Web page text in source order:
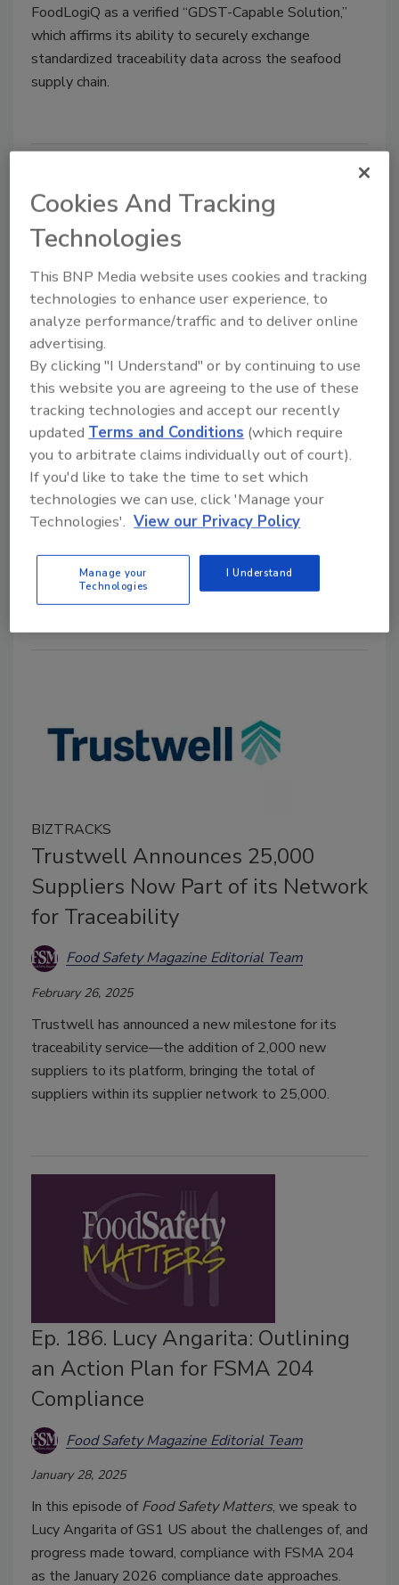
FoodLogiQ as a verified “GDST-Capable Solution,”
which affirms its ability to securely exchange
standardized traceability data across the seafood
supply chain.
BIZTRACKS
Trustwell Updates Genesis
Software for Canadian Front-of-
Pack Labeling Compliance
Food Safety Magazine Editorial Team
March 19, 2025
Trustwell has added Canadian Front-of-Pack labeling
food producers ensure compliance with new
regulations.
BIZTRACKS
Trustwell Announces 25,000
Suppliers Now Part of its Network
for Traceability
Food Safety Magazine Editorial Team
February 26, 2025
Trustwell has announced a new milestone for its
traceability service—the addition of 2,000 new
suppliers to its platform, bringing the total of
suppliers within its supplier network to 25,000.
Ep. 186. Lucy Angarita: Outlining
an Action Plan for FSMA 204
Compliance
Food Safety Magazine Editorial Team
January 28, 2025
In this episode ofFood Safety Matters, we speak to
Lucy Angarita of GS1 US about the challenges of, and
progress made toward, compliance with FSMA 204
as the January 2026 compliance date approaches.
Cookies And Tracking
Technologies
This BNP Media website uses cookies and tracking
technologies to enhance user experience, to
analyze performance/traffic and to deliver online
advertising.
By clicking "I Understand" or by continuing to use
this website you are agreeing to the use of these
tracking technologies and accept our recently
updatedTerms and Conditions (which require
you to arbitrate claims individually out of court).
If you'd like to take the time to set which
technologies we can use, click 'Manage your
Technologies'. View our Privacy Policy
Manage your
Technologies
I Understand